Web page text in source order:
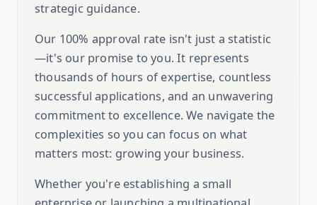
strategic guidance.
Our 100% approval rate isn't just a statistic
—it's our promise to you. It represents
thousands of hours of expertise, countless
successful applications, and an unwavering
commitment to excellence. We navigate the
complexities so you can focus on what
matters most: growing your business.
Whether you're establishing a small